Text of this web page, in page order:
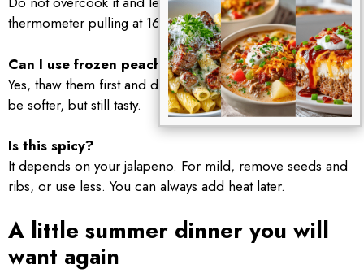
thermometer pulling at 165 F is the easiest way to nail it.
Can I use frozen peaches?
Yes, thaw them first and drain off extra liquid. The salsa will
be softer, but still tasty.
Is this spicy?
It depends on your jalapeno. For mild, remove seeds and
ribs, or use less. You can always add heat later.
A little summer dinner you will
want again